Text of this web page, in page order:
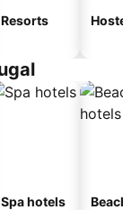
Resorts
Spa hotels